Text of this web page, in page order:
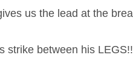
us the lead at the
strike between his